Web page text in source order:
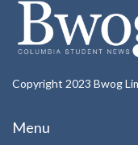
Copyright 2023 Bwog
Menu